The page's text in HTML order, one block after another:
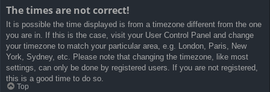
The times are not correct!
It is possible the time displayed is from a timezone different from the one
you are in. If this is the case, visit your User Control Panel and change
your timezone to match your particular area, e.g. London, Paris, New
York, Sydney, etc. Please note that changing the timezone, like most
settings, can only be done by registered users. If you are not registered,
this is a good time to do so.
Top